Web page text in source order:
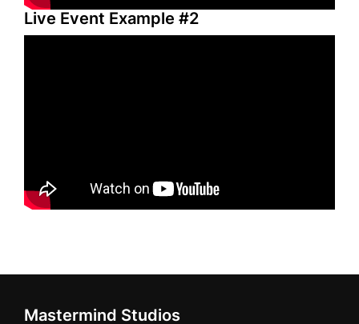
Live Event Example #2
Mastermind Studios